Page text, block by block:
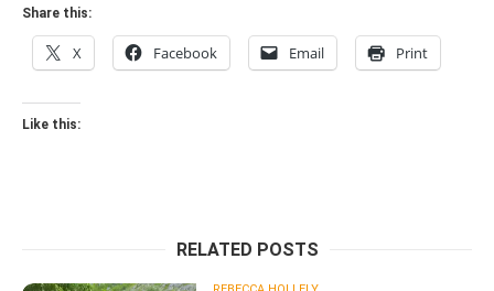
Share this:
X Facebook Email Print
Like this:
RELATED POSTS